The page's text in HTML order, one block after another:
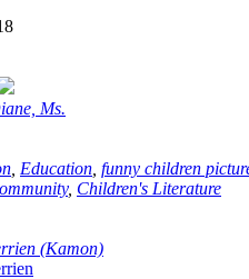
Ms.
Education funny children
, Children's Literature
(Kamon)